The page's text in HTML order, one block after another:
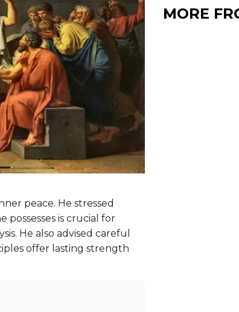
peace. He stressed
is crucial for
He also advised careful
offer lasting strength
MORE